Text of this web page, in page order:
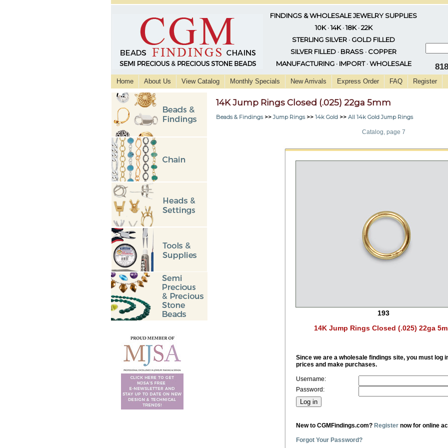
FINDINGS & WHOLESALE JEWELRY SUPPLIES
10K · 14K · 18K · 22K
STERLING SILVER · GOLD FILLED
SILVER FILLED · BRASS · COPPER
MANUFACTURING · IMPORT · WHOLESALE
Home About Us View Catalog Monthly Specials New Arrivals Express Order FAQ Register
14K Jump Rings Closed (.025) 22ga 5mm
Beads & Findings>>Jump Rings>> 14k Gold >> All 14k Gold Jump Rings
Catalog, page 7
193
14K Jump Rings Closed (.025) 22ga
Since we are a wholesale findings site, you must log
prices and make purchases.
Username:
Password:
New to CGMFindings.com? Register now for online
Forgot Your Password?